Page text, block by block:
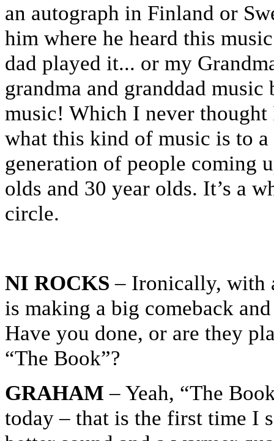
an autograph in Finland or
him where he heard this
dad played it... or my
grandma and granddad music
music! Which I never thought
what this kind of music is to
generation of people coming
olds and 30 year olds. It’s a
circle.
NI ROCKS – Ironically, with
is making a big comeback
Have you done, or are they
“The Book”?
GRAHAM – Yeah, “The
today – that is the first time I